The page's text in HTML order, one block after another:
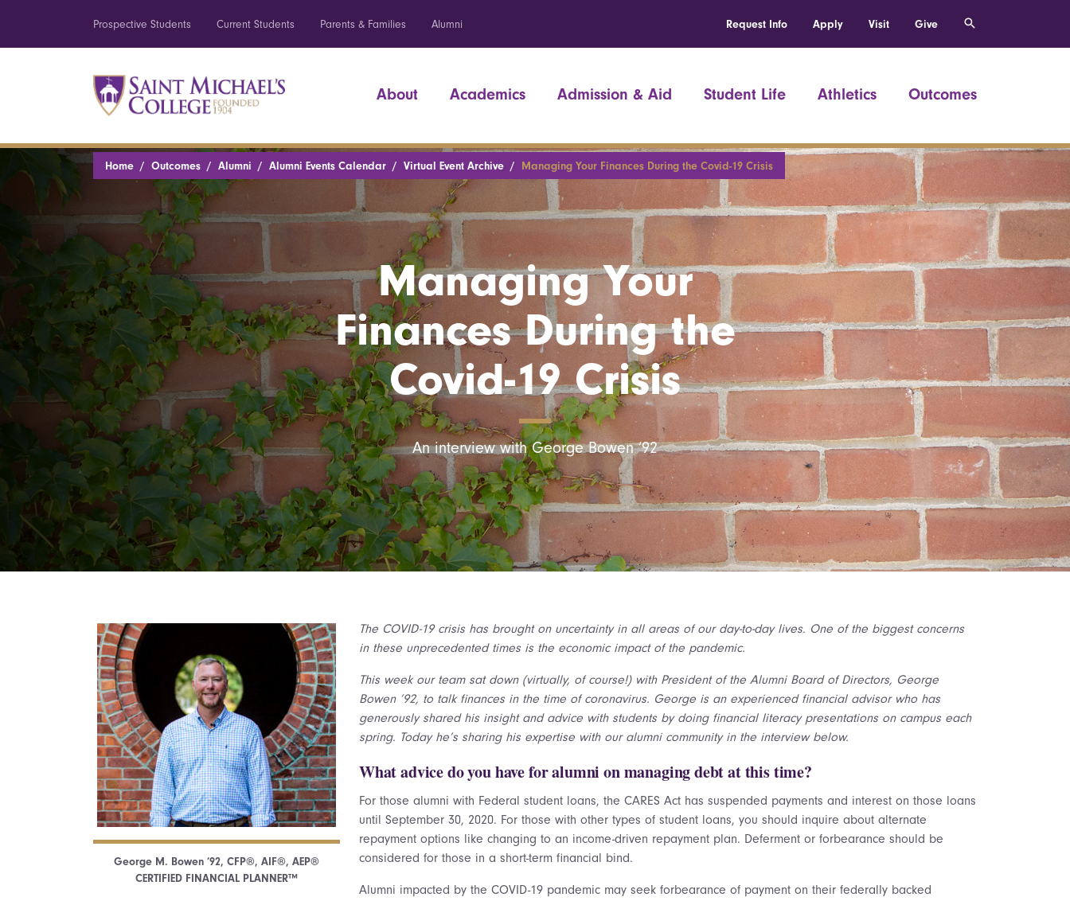
Prospective Students Current Students Parents & Families Alumni Request Info Apply Visit Give
About Academics Admission & Aid Student Life Athletics Outcomes
Home Outcomes Alumni Alumni Events Calendar Virtual Event Archive Managing Your Finances During the Covid-19 Crisis
Managing Your
Finances During the
Covid-19 Crisis
An interview with George Bowen ’92
George M. Bowen ’92, CFP®, AIF®, AEP®
CERTIFIED FINANCIAL PLANNER™
The COVID-19 crisis has brought on uncertainty in all areas of our day-to-day lives. One of the biggest concerns
in these unprecedented times is the economic impact of the pandemic.
This week our team sat down (virtually, of course!) with President of the Alumni Board of Directors, George
Bowen ’92, to talk finances in the time of coronavirus. George is an experienced financial advisor who has
generously shared his insight and advice with students by doing financial literacy presentations on campus each
spring. Today he’s sharing his expertise with our alumni community in the interview below.
What advice do you have for alumni on managing debt at this time?
For those alumni with Federal student loans, the CARES Act has suspended payments and interest on those loans
until September 30, 2020. For those with other types of student loans, you should inquire about alternate
repayment options like changing to an income-driven repayment plan. Deferment or forbearance should be
considered for those in a short-term financial bind.
Alumni impacted by the COVID-19 pandemic may seek forbearance of payment on their federally backed